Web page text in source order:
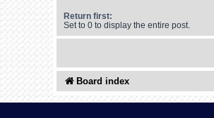
Return first:
Set to 0 to display the entire post.
Board index